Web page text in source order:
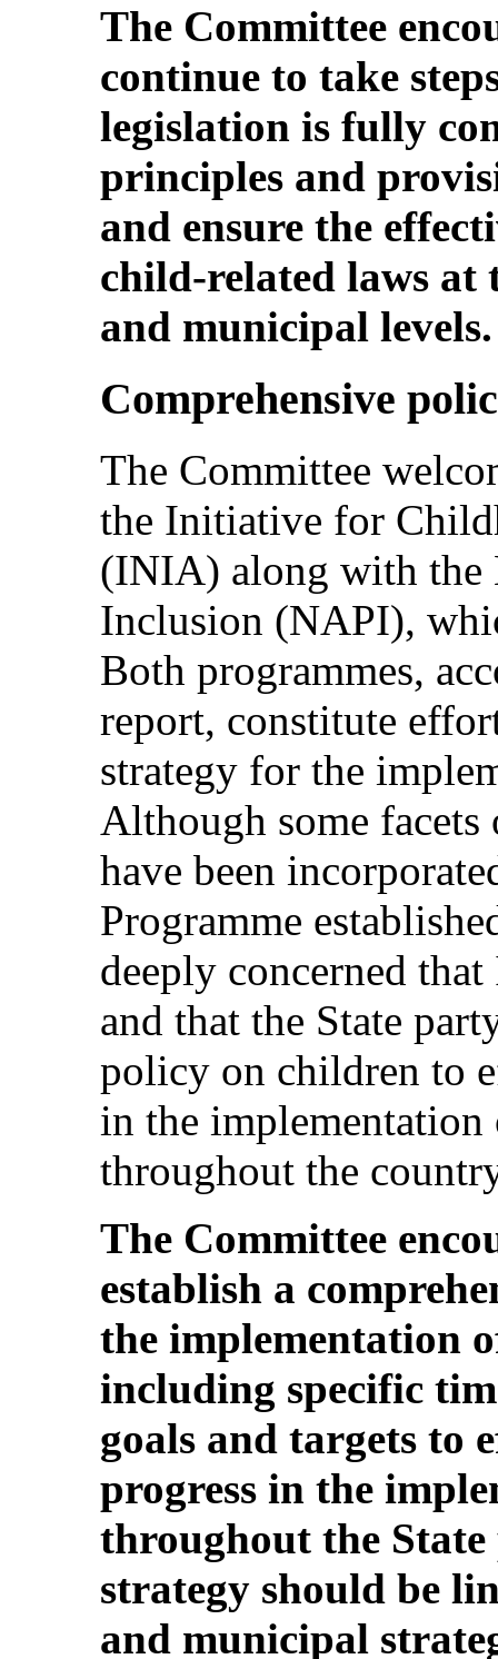
The Committee
continue to take
legislation is fully
principles and
and ensure the
child-related laws
and municipal levels.
Comprehensive
The Committee
the Initiative for
(INIA) along with the
Inclusion (NAPI),
Both programmes,
report, constitute
strategy for the
Although some facets
have been
Programme
deeply concerned
and that the State
policy on children to
in the implementation
throughout the
The Committee
establish a
the implementation
including specific
goals and targets to
progress in the
throughout the
strategy should be
and municipal